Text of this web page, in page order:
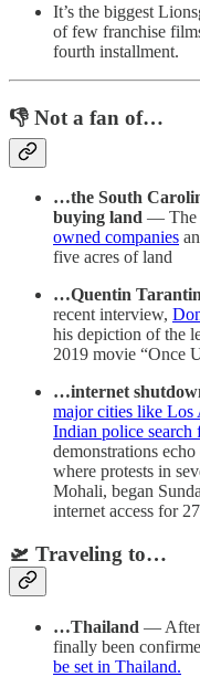
It’s the biggest
of few franchise
fourth installment.
👎 Not a fan of…
…the South
buying land — The
owned companies
five acres of land
…Quentin
recent interview,
his depiction of the
2019 movie “Once
…internet
major cities like Los
Indian police
demonstrations
where protests in
Mohali, began
internet access for
🛫 Traveling to…
…Thailand — After
finally been
be set in Thailand.